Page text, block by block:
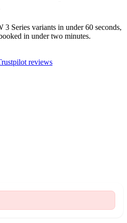
3 Series variants in under 60 seconds,
in under two minutes.
reviews